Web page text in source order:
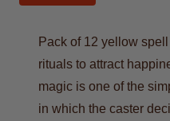
Pack of 12 yellow
rituals to attract
magic is one of the
in which the caster